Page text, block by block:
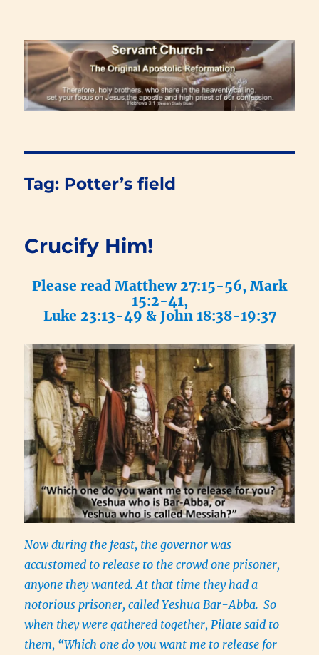
Renewal Blog
Tag: Potter’s field
Crucify Him!
Please read Matthew 27:15-56, Mark
15:2-41,
Luke 23:13-49 & John 18:38-19:37
Now during the feast, the governor was
accustomed to release to the crowd one prisoner,
anyone they wanted. At that time they had a
notorious prisoner, called Yeshua Bar-Abba. So
when they were gathered together, Pilate said to
them, “Which one do you want me to release for